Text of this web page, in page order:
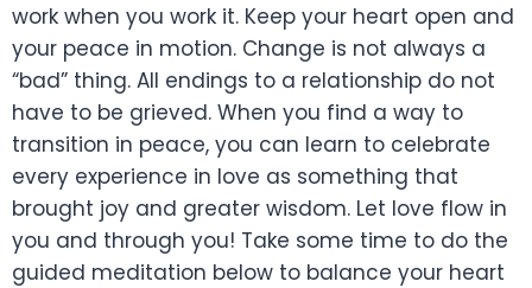
work when you work it. Keep your heart open and
your peace in motion. Change is not always a
“bad” thing. All endings to a relationship do not
have to be grieved. When you find a way to
transition in peace, you can learn to celebrate
every experience in love as something that
brought joy and greater wisdom. Let love flow in
you and through you! Take some time to do the
guided meditation below to balance your heart